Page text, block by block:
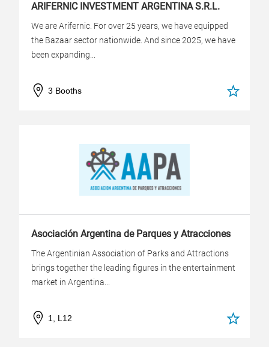
ARIFERNIC INVESTMENT ARGENTINA S.R.L.
We are Arifernic. For over 25 years, we have equipped
the Bazaar sector nationwide. And since 2025, we have
been expanding...
3 Booths
Asociación Argentina de Parques y Atracciones
The Argentinian Association of Parks and Attractions
brings together the leading figures in the entertainment
market in Argentina...
1, L12